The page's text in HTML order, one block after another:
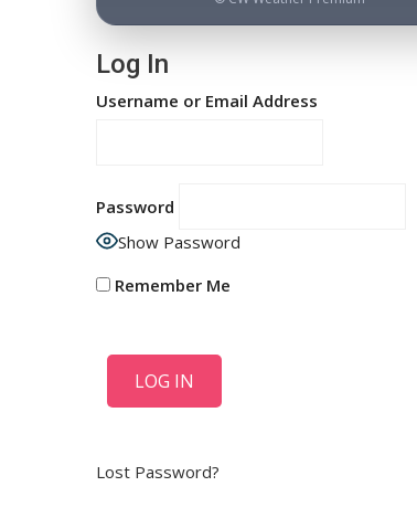
Log In
Username or Email Address
Password
Show Password
Remember Me
Lost Password?